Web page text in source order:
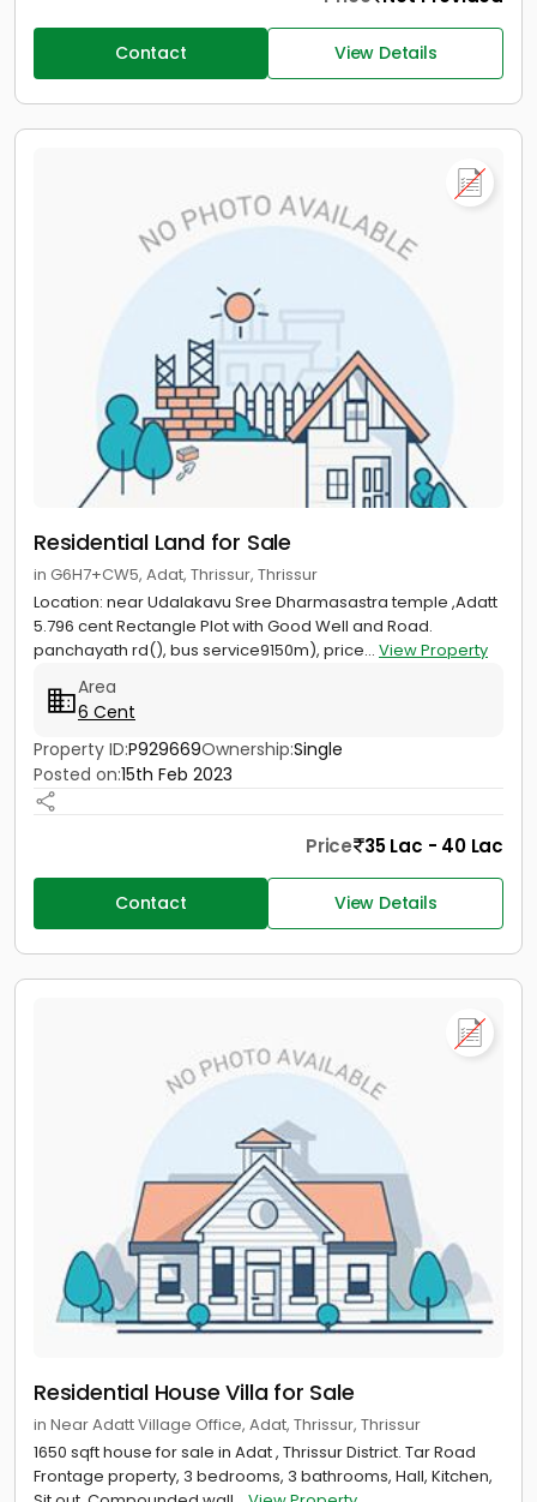
Contact View Details
Residential Land for Sale
in G6H7+CW5, Adat, Thrissur, Thrissur
Location: near Udalakavu Sree Dharmasastra temple ,Adatt
5.796 cent Rectangle Plot with Good Well and Road.
panchayath rd(), bus service9150m), price... View Property
Area
6 Cent
Property ID:P929669Ownership:Single
Posted on:15th Feb 2023
Price 35 Lac - 40 Lac
Contact View Details
Residential House Villa for Sale
in Near Adatt Village Office, Adat, Thrissur, Thrissur
1650 sqft house for sale in Adat , Thrissur District. Tar Road
Frontage property, 3 bedrooms, 3 bathrooms, Hall, Kitchen,